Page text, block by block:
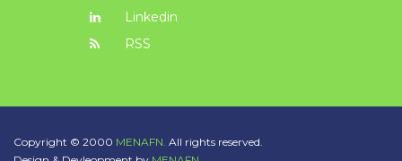
Linkedin
RSS
Copyright © 2000 MENAFN. All rights reserved.